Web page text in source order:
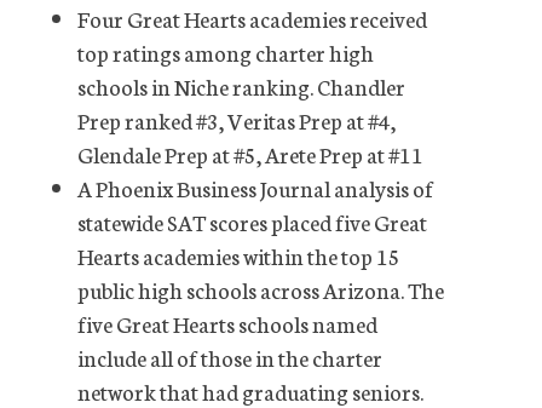
Four Great Hearts academies received
top ratings among charter high
schools in Niche ranking. Chandler
Prep ranked #3, Veritas Prep at #4,
Glendale Prep at #5, Arete Prep at #11
A Phoenix Business Journal analysis of
statewide SAT scores placed five Great
Hearts academies within the top 15
public high schools across Arizona. The
five Great Hearts schools named
include all of those in the charter
network that had graduating seniors.